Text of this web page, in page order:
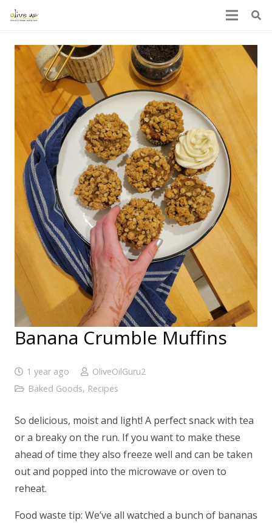
Banana Crumble Muffins
1 year ago
OliveOilGuru2
Baked Goods, Recipes
So delicious, moist and light! A perfect snack with tea
or a breaky on the run. If you want to make these
ahead of time they also freeze well and can be taken
out and popped into the microwave or oven to
reheat.
Food waste tip: We’ve all watched a bunch of bananas